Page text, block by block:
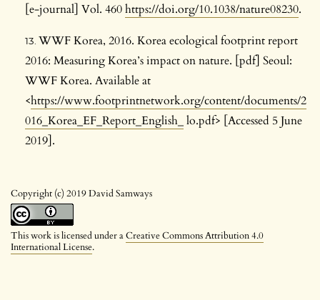
Copyright (c) 2019 David Samways
This work is licensed under aCreative Commons Attribution 4.0
International License.
[e-journal] Vol. 460https://doi.org/10.1038/nature08230.
WWF Korea, 2016. Korea ecological footprint report
2016: Measuring Korea’s impact on nature. [pdf] Seoul:
WWF Korea. Available at
<https://www.footprintnetwork.org/content/documents/2
016_Korea_EF_Report_English_ lo.pdf> [Accessed 5 June
2019].